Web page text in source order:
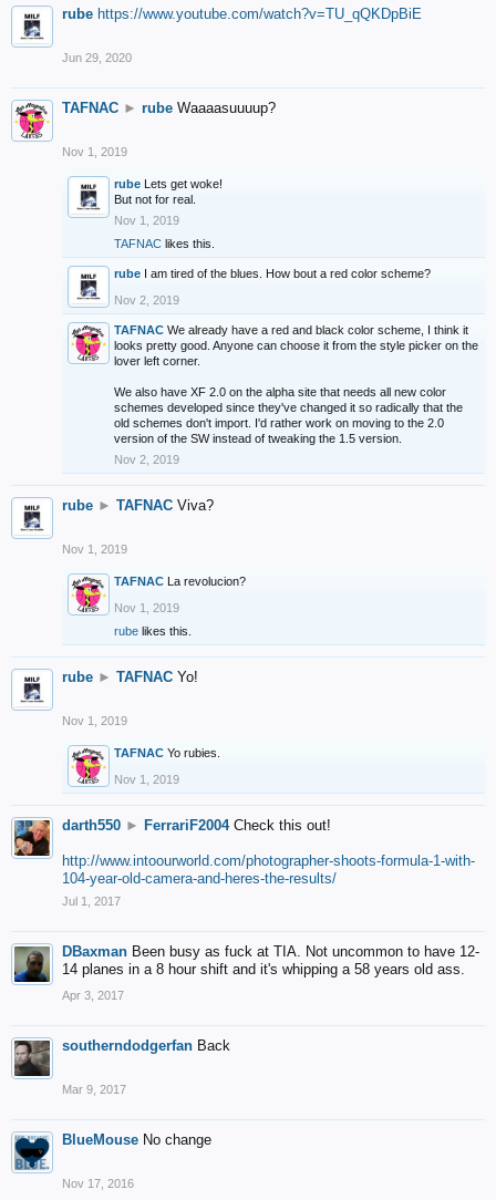
rube https://www.youtube.com/watch?v=TU_qQKDpBiE
Jun 29, 2020
TAFNAC ► rube Waaaasuuuup?
Nov 1, 2019
rube Lets get woke!
But not for real.
Nov 1, 2019
TAFNAC likes this.
rube I am tired of the blues. How bout a red color scheme?
Nov 2, 2019
TAFNAC We already have a red and black color scheme, I think it
looks pretty good. Anyone can choose it from the style picker on the
lover left corner.
We also have XF 2.0 on the alpha site that needs all new color
schemes developed since they've changed it so radically that the
old schemes don't import. I'd rather work on moving to the 2.0
version of the SW instead of tweaking the 1.5 version.
Nov 2, 2019
rube ► TAFNAC Viva?
Nov 1, 2019
TAFNAC La revolucion?
Nov 1, 2019
rube likes this.
rube ► TAFNAC Yo!
Nov 1, 2019
TAFNAC Yo rubies.
Nov 1, 2019
darth550 ► FerrariF2004 Check this out!
http://www.intoourworld.com/photographer-shoots-formula-1-with-
104-year-old-camera-and-heres-the-results/
Jul 1, 2017
DBaxman Been busy as fuck at TIA. Not uncommon to have 12-
14 planes in a 8 hour shift and it's whipping a 58 years old ass.
Apr 3, 2017
southerndodgerfan Back
Mar 9, 2017
BlueMouse No change
Nov 17, 2016